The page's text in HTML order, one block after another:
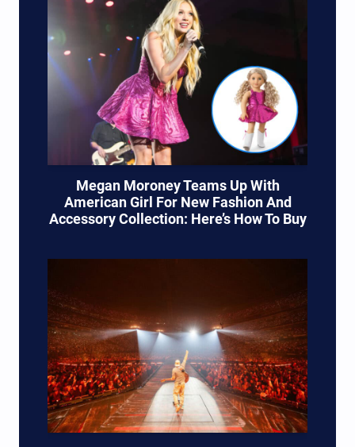
Megan Moroney Teams Up With
American Girl For New Fashion And
Accessory Collection: Here’s How To Buy